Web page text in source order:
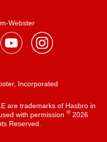
Webster
Incorporated
are trademarks of Hasbro in
with permission ®2026
Reserved.